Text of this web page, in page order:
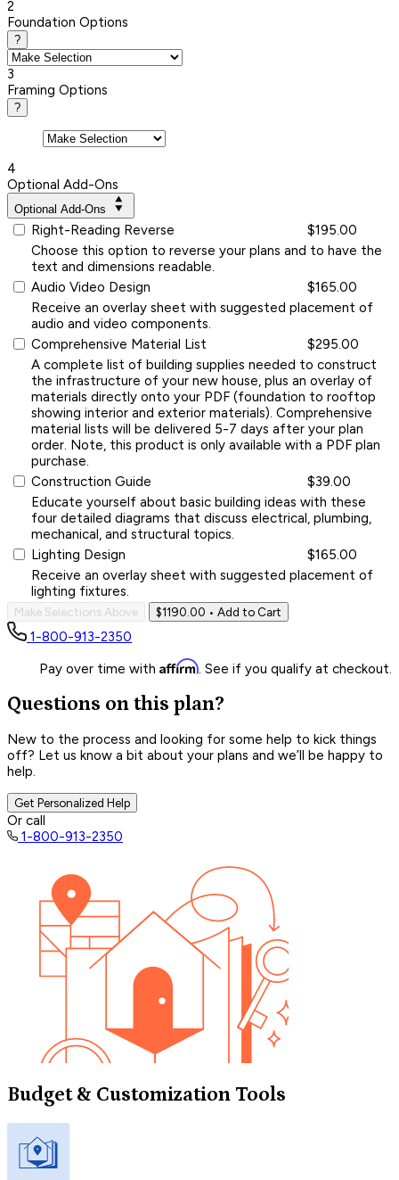
2
Foundation Options
?
3
Framing Options
?
4
Optional Add-Ons
Optional Add-Ons
Right-Reading Reverse
$195.00
Choose this option to reverse your plans and to have the
text and dimensions readable.
Audio Video Design
$165.00
Receive an overlay sheet with suggested placement of
audio and video components.
Comprehensive Material List
$295.00
A complete list of building supplies needed to construct
the infrastructure of your new house, plus an overlay of
materials directly onto your PDF (foundation to rooftop
showing interior and exterior materials). Comprehensive
material lists will be delivered 5-7 days after your plan
order. Note, this product is only available with a PDF plan
purchase.
Construction Guide
$39.00
Educate yourself about basic building ideas with these
four detailed diagrams that discuss electrical, plumbing,
mechanical, and structural topics.
Lighting Design
$165.00
Receive an overlay sheet with suggested placement of
lighting fixtures.
Make Selections Above $1190.00 • Add to Cart
1-800-913-2350
Pay over time with Affirm. See if you qualify at checkout.
Questions on this plan?
New to the process and looking for some help to kick things
off? Let us know a bit about your plans and we’ll be happy to
help.
Get Personalized Help
Or call
1-800-913-2350
Budget & Customization Tools